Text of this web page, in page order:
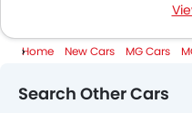
MG 3 Specifications
MG 3 Colors
Home New Cars MG Cars
Search Other Cars